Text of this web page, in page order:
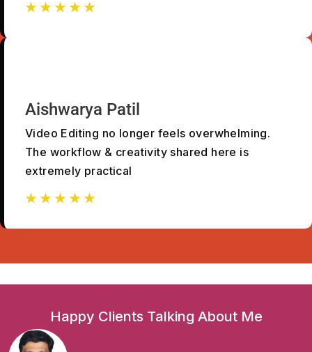
☆ ☆ ☆ ☆ ☆
Aishwarya Patil
Video Editing no longer feels overwhelming.
The workflow & creativity shared here is
extremely practical
☆ ☆ ☆ ☆ ☆
Happy Clients Talking About Me